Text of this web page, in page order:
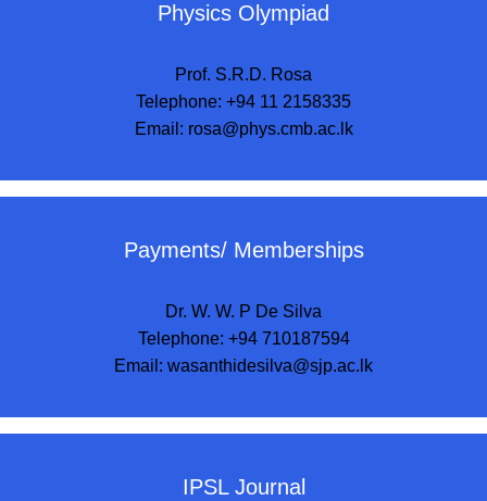
Physics Olympiad
Prof. S.R.D. Rosa
Telephone: +94 11 2158335
Email: rosa@phys.cmb.ac.lk
Payments/ Memberships
Dr. W. W. P De Silva
Telephone: +94 710187594
Email: wasanthidesilva@sjp.ac.lk
IPSL Journal